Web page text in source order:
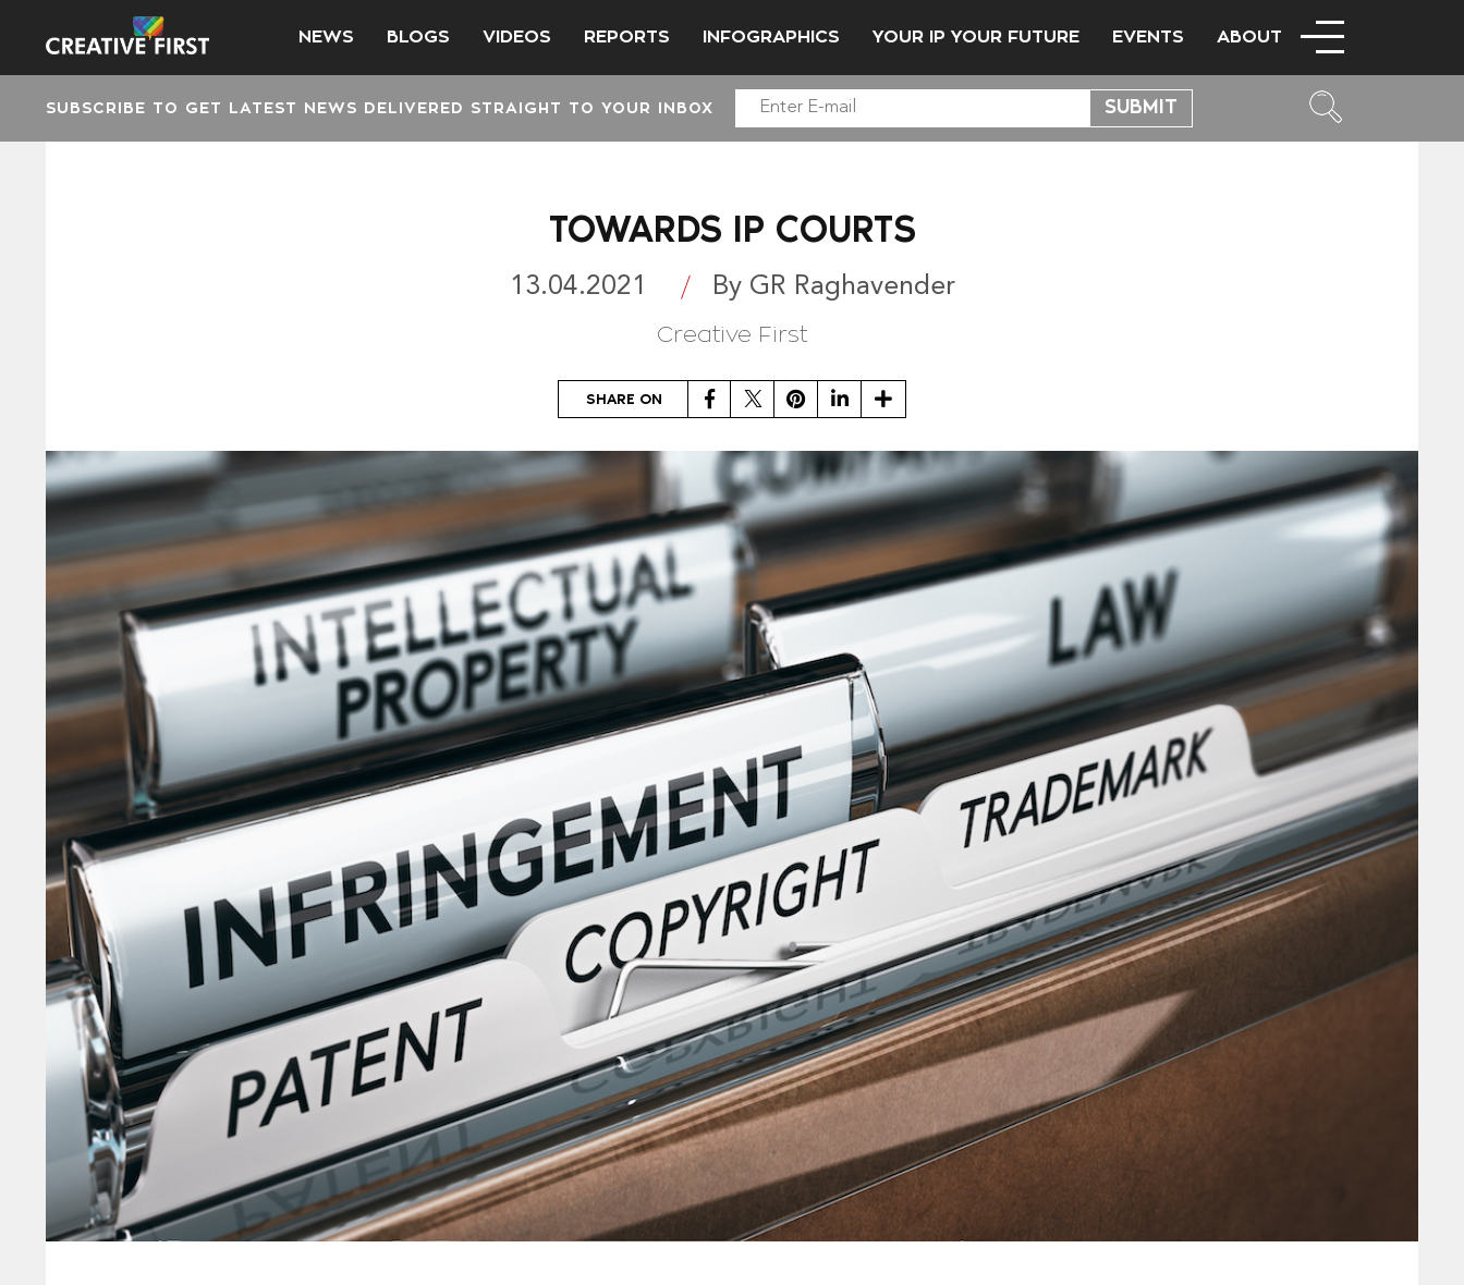
NEWS BLOGS VIDEOS REPORTS INFOGRAPHICS YOUR IP YOUR FUTURE EVENTS ABOUT
SUBSCRIBE TO GET LATEST NEWS DELIVERED STRAIGHT TO YOUR INBOX
TOWARDS IP COURTS
13.04.2021 By GR Raghavender
Creative First
SHARE ON FacebookTwitterPinterestLinkedIn
Share